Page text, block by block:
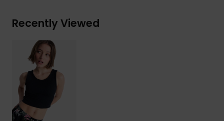
Recently Viewed